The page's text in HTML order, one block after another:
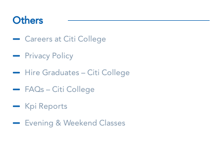
Others
Careers at Citi College
Privacy Policy
Hire Graduates – Citi College
FAQs – Citi College
Kpi Reports
Evening & Weekend Classes